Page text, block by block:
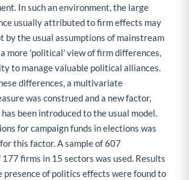
In such an environment, the large
usually attributed to firm effects may
by the usual assumptions of mainstream
more 'political' view of firm differences,
to manage valuable political alliances.
differences, a multivariate
was construed and a new factor,
been introduced to the usual model.
for campaign funds in elections was
this factor. A sample of 607
firms in 15 sectors was used. Results
presence of politics effects were found to